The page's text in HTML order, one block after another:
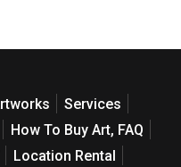
Services
How To Buy Art, FAQ
Location Rental